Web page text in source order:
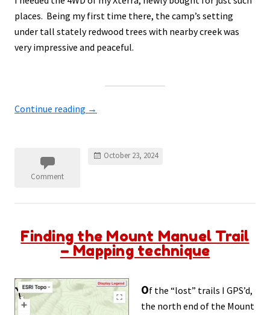
places. Being my first time there, the camp’s setting
under tall stately redwood trees with nearby creek was
very impressive and peaceful.
Continue reading →
Comment
October 23, 2024
Finding the Mount Manuel Trail
– Mapping technique
Of the “lost” trails I GPS’d,
the north end of the Mount